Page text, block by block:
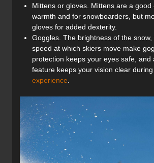
Mittens or gloves. Mittens are a
warmth and for snowboarders, but
gloves for added dexterity.
Goggles. The brightness of the
speed at which skiers move make
protection keeps your eyes safe, and
feature keeps your vision clear
experience.